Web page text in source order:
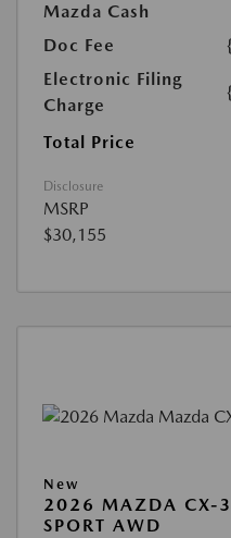
Mazda Cash
Doc Fee
Electronic Filing
Charge
Total Price
Disclosure
MSRP
$30,155
New
2026 MAZDA CX-
SPORT AWD